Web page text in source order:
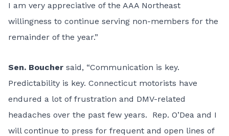
I am very appreciative of the AAA Northeast
willingness to continue serving non-members for the
remainder of the year.”
Sen. Boucher said, “Communication is key.
Predictability is key. Connecticut motorists have
endured a lot of frustration and DMV-related
headaches over the past few years. Rep. O’Dea and I
will continue to press for frequent and open lines of